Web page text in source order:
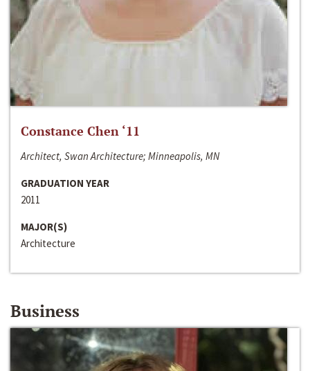
Constance Chen ‘11
Architect, Swan Architecture; Minneapolis, MN
GRADUATION YEAR
2011
MAJOR(S)
Architecture
Business